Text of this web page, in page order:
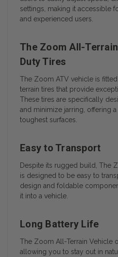
settings, making it accessible
and experienced users.
The Zoom All-
Duty Tires
The Zoom ATV vehicle is
terrain tires that provide
These tires are specifically
and minimize jarring, offering
toughest surfaces.
Easy to Transport
Despite its rugged build, The
is designed to be easy to
design and foldable
it into a vehicle.
Long Battery Life
The Zoom All-Terrain Vehicle
allowing you to stay out in